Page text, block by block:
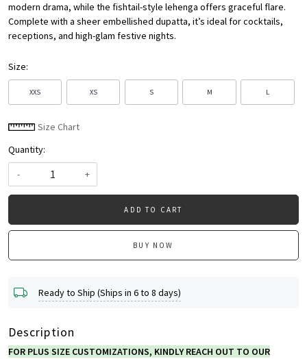
modern drama, while the fishtail-style lehenga offers graceful flare.
Complete with a sheer embellished dupatta, it’s ideal for cocktails,
receptions, and high-glam festive nights.
Size:
XXS XS S M L
Size Chart
Quantity:
-
+
ADD TO CART
BUY NOW
Ready to Ship (Ships in 6 to 8 days)
Description
FOR PLUS SIZE CUSTOMIZATIONS, KINDLY REACH OUT TO OUR